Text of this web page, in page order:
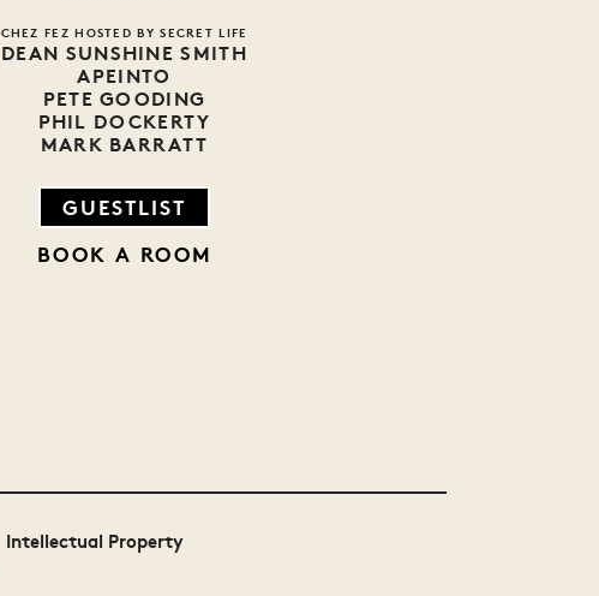
CHEZ FEZ HOSTED BY SECRET LIFE
DEAN SUNSHINE SMITH
APEINTO
PETE GOODING
PHIL DOCKERTY
MARK BARRATT
GUESTLIST
BOOK A ROOM
MTV
Bollocks to
Festival Awards
Intellectual Property